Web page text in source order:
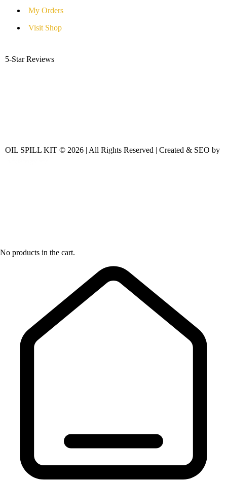
My Orders
Visit Shop
5-Star Reviews
OIL SPILL KIT © 2026 | All Rights Reserved | Created & SEO by
No products in the cart.